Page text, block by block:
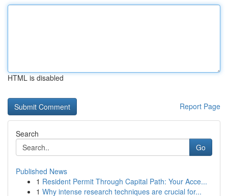
HTML is disabled
Report Page
Search
Go
Published News
1 Resident Permit Through Capital Path: Your Acce...
1 Why intense research techniques are crucial for...